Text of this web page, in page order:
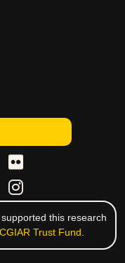
this research
CGIAR Trust Fund